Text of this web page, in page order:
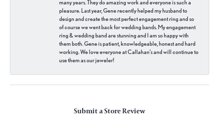
many years. They do amazing work and everyone is such a
pleasure. Last year, Gene recently helped my husband to
design and create the most perfect engagement ring and so
of course we went back for wedding bands. My engagement
ring & wedding band are stunning and I am so happy with
them both. Gene is patient, knowledgeable, honest and hard
working. We love everyone at Callahan’s and will continue to
use them as our jeweler!
Submit a Store Review